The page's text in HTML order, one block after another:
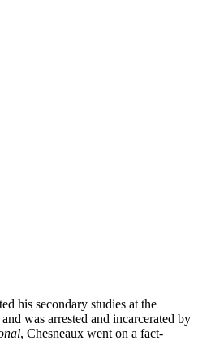
his secondary studies at the
was arrested and incarcerated by
, Chesneaux went on a fact-